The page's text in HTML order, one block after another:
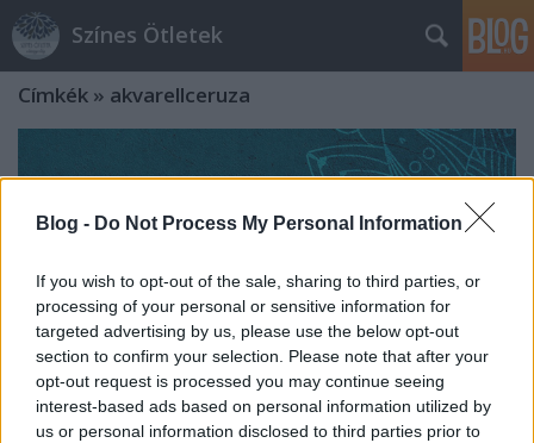
Blog - Do Not Process My Personal Information
If you wish to opt-out of the sale, sharing to third parties, or
processing of your personal or sensitive information for
targeted advertising by us, please use the below opt-out
section to confirm your selection. Please note that after your
opt-out request is processed you may continue seeing
interest-based ads based on personal information utilized by
us or personal information disclosed to third parties prior to
Színes Ötletek
Címkék » akvarellceruza